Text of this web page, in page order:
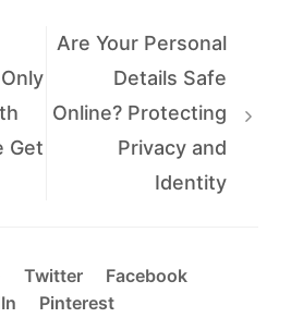
Get
Are Your Personal
Details Safe
Online? Protecting
Privacy and
Identity
Twitter
Facebook
Pinterest